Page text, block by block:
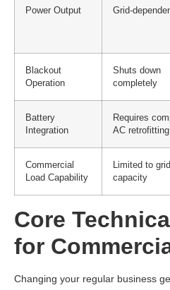
Power Output Grid-
Blackout
Operation
Shuts down
completely
Battery
Integration
Requires
AC retrofitting
Commercial
Load Capability
Limited to grid
capacity
Core
for
Changing your regular business